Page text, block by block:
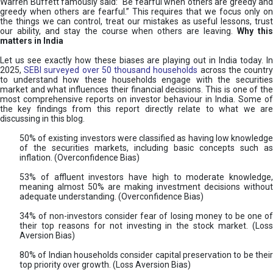
greedy when others are fearful.” This requires that we focus only on
the things we can control, treat our mistakes as useful lessons, trust
our ability, and stay the course when others are leaving.
Why this
matters in India
Let us see exactly how these biases are playing out in India today. In
2025,SEBI surveyed over 50 thousand households across the country
to understand how these households engage with the securities
market and what influences their financial decisions. This is one of the
most comprehensive reports on investor behaviour in India. Some of
the key findings from this report directly relate to what we are
discussing in this blog.
50% of existing investors were classified as having low knowledge
of the securities markets, including basic concepts such as
inflation. (Overconfidence Bias)
53% of affluent investors have high to moderate knowledge,
meaning almost 50% are making investment decisions without
adequate understanding. (Overconfidence Bias)
34% of non-investors consider fear of losing money to be one of
their top reasons for not investing in the stock market. (Loss
Aversion Bias)
80% of Indian households consider capital preservation to be their
top priority over growth. (Loss Aversion Bias)